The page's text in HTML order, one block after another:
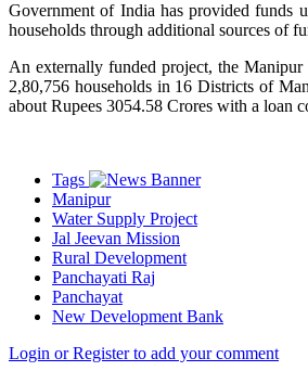
Government of India has provided funds
households through additional sources of
An externally funded project, the
2,80,756 households in 16 Districts of
about Rupees 3054.58 Crores with a loan
Tags
Manipur
Water Supply Project
Jal Jeevan Mission
Rural Development
Panchayati Raj
Panchayat
New Development Bank
Login or Register to add your comment